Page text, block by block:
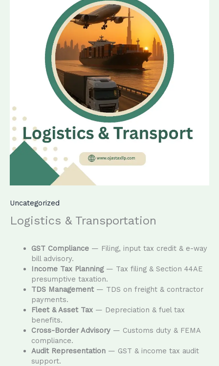
Uncategorized
Logistics & Transportation
GST Compliance— Filing, input tax credit & e-way
bill advisory.
Income Tax Planning— Tax filing & Section 44AE
presumptive taxation.
TDS Management— TDS on freight & contractor
payments.
Fleet & Asset Tax— Depreciation & fuel tax
benefits.
Cross-Border Advisory— Customs duty & FEMA
compliance.
Audit Representation— GST & income tax audit
support.